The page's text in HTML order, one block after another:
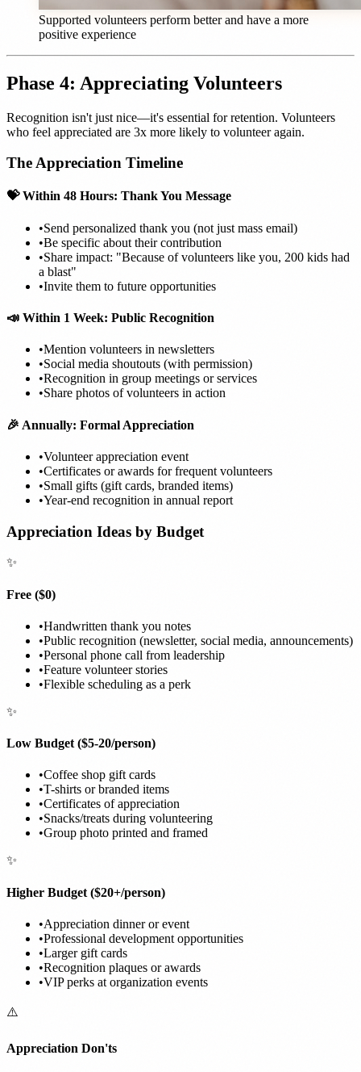
Supported volunteers perform better and have a more
positive experience
Phase 4: Appreciating Volunteers
Recognition isn't just nice—it's essential for retention. Volunteers
who feel appreciated are 3x more likely to volunteer again.
The Appreciation Timeline
💝 Within 48 Hours: Thank You Message
•Send personalized thank you (not just mass email)
•Be specific about their contribution
•Share impact: "Because of volunteers like you, 200 kids had
a blast"
•Invite them to future opportunities
📣 Within 1 Week: Public Recognition
•Mention volunteers in newsletters
•Social media shoutouts (with permission)
•Recognition in group meetings or services
•Share photos of volunteers in action
🎉 Annually: Formal Appreciation
•Volunteer appreciation event
•Certificates or awards for frequent volunteers
•Small gifts (gift cards, branded items)
•Year-end recognition in annual report
Appreciation Ideas by Budget
✨
Free ($0)
•Handwritten thank you notes
•Public recognition (newsletter, social media, announcements)
•Personal phone call from leadership
•Feature volunteer stories
•Flexible scheduling as a perk
✨
Low Budget ($5-20/person)
•Coffee shop gift cards
•T-shirts or branded items
•Certificates of appreciation
•Snacks/treats during volunteering
•Group photo printed and framed
✨
Higher Budget ($20+/person)
•Appreciation dinner or event
•Professional development opportunities
•Larger gift cards
•Recognition plaques or awards
•VIP perks at organization events
⚠️
Appreciation Don'ts